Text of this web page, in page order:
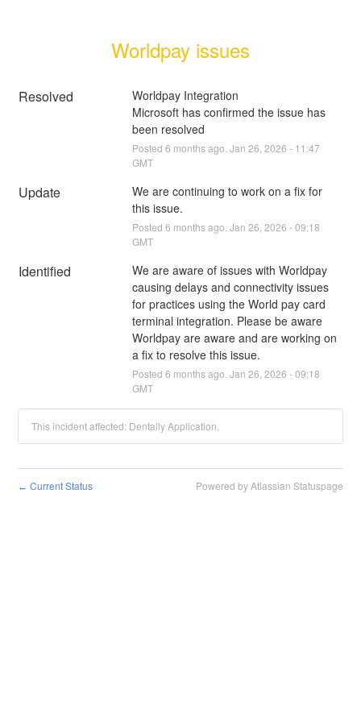
Worldpay issues
Resolved
Worldpay Integration
Microsoft has confirmed the issue has
been resolved
Posted 6 months ago. Jan 26 2026 - 11:47
GMT
Update
We are continuing to work on a fix for
this issue.
Posted 6 months ago. Jan 26 2026 -09:18
GMT
Identified
We are aware of issues with Worldpay
causing delays and connectivity issues
for practices using the World pay card
terminal integration. Please be aware
Worldpay are aware and are working on
a fix to resolve this issue.
Posted 6 months ago. Jan 26 2026 -09:18
GMT
This incident affected: Dentally Application.
← Current Status Powered by Atlassian Statuspage